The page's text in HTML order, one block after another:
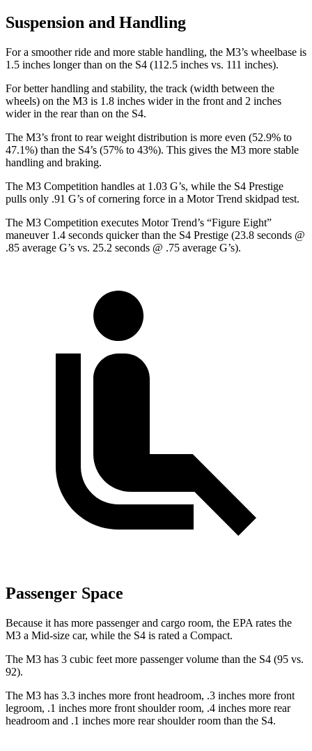
Suspension and Handling
For a smoother ride and more stable handling, the M3’s wheelbase is
1.5 inches longer than on the S4 (112.5 inches vs. 111 inches).
For better handling and stability, the track (width between the
wheels) on the M3 is 1.8 inches wider in the front and 2 inches
wider in the rear than on the S4.
The M3’s front to rear weight distribution is more even (52.9% to
47.1%) than the S4’s (57% to 43%). This gives the M3 more stable
handling and braking.
The M3 Competition handles at 1.03 G’s, while the S4 Prestige
pulls only .91 G’s of cornering force in a Motor Trend skidpad test.
The M3 Competition executes Motor Trend’s “Figure Eight”
maneuver 1.4 seconds quicker than the S4 Prestige (23.8 seconds @
.85 average G’s vs. 25.2 seconds @ .75 average G’s).
Passenger Space
Because it has more passenger and cargo room, the EPA rates the
M3 a Mid-size car, while the S4 is rated a Compact.
The M3 has 3 cubic feet more passenger volume than the S4 (95 vs.
92).
The M3 has 3.3 inches more front headroom, .3 inches more front
legroom, .1 inches more front shoulder room, .4 inches more rear
headroom and .1 inches more rear shoulder room than the S4.